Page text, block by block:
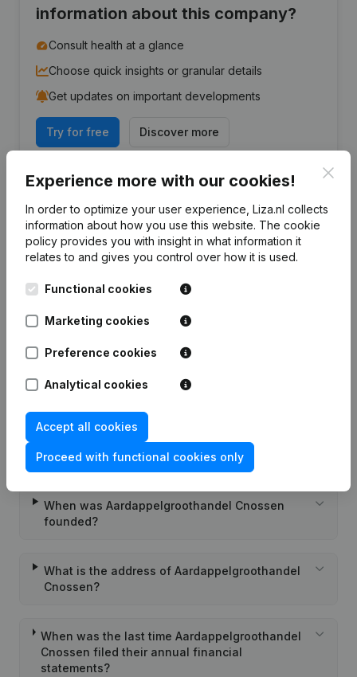
information about this company?
Consult health at a glance
Choose quick insights or granular details
Get updates on important developments
Try for free Discover more
Frequently asked questions
Aardappelgroothandel Cnossen?
Aardappelgroothandel Cnossen?
Wat is the PEPPOL ID of Aardappelgroothandel
Cnossen?
When was Aardappelgroothandel Cnossen
founded?
What is the address of Aardappelgroothandel
Cnossen?
When was the last time Aardappelgroothandel
Cnossen filed their annual financial
statements?
Experience more with our cookies!
In order to optimize your user experience, Liza.nl collects
information about how you use this website. The cookie
policy provides you with insight in what information it
relates to and gives you control over how it is used.
Functional cookies
Marketing cookies
Preference cookies
Analytical cookies
Accept all cookies
Proceed with functional cookies only